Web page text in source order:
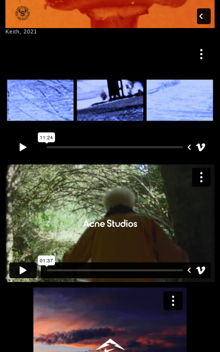
Keith, 2021